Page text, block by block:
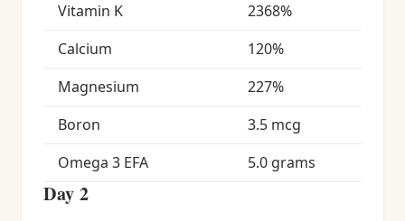
Vitamin K
2368%
Calcium
120%
Magnesium
227%
Boron
3.5 mcg
Omega 3 EFA
5.0 grams
Day 2